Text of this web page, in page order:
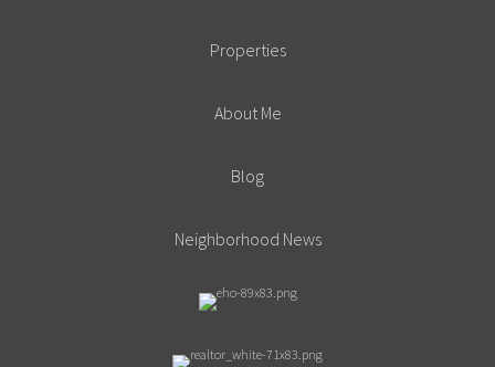
Properties
About Me
Blog
Neighborhood News